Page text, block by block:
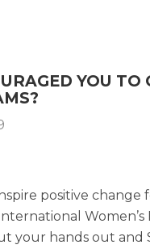
YOU TO
positive change
Women’s
your hands out and